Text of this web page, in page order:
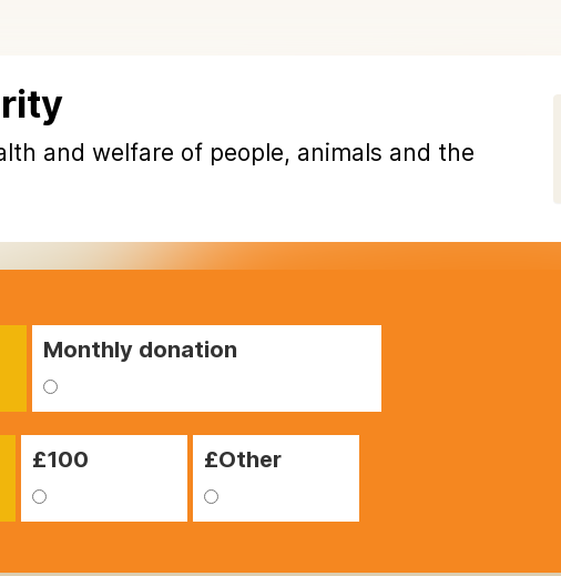
and welfare of people, animals and the
Monthly donation
£100 £Other